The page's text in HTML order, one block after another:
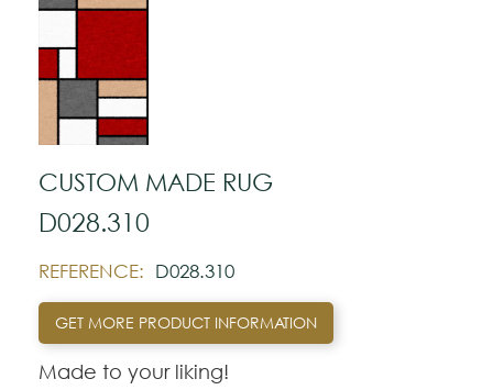
CUSTOM MADE RUG
D028.310
REFERENCE: D028.310
GET MORE PRODUCT INFORMATION
Made to your liking!